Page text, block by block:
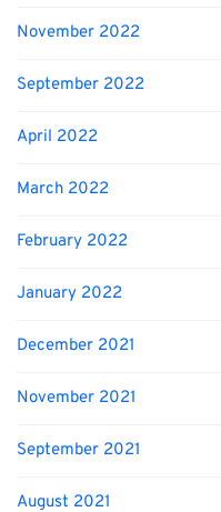
November 2022
September 2022
April 2022
March 2022
February 2022
January 2022
December 2021
November 2021
September 2021
August 2021